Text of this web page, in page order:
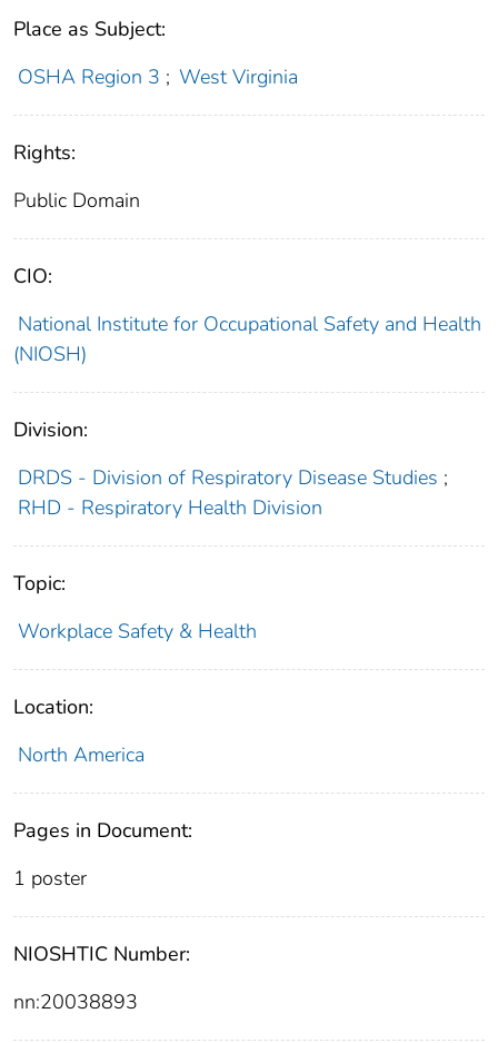
Place as Subject:
OSHA Region 3 ; West Virginia
Rights:
Public Domain
CIO:
National Institute for Occupational Safety and Health
(NIOSH)
Division:
DRDS - Division of Respiratory Disease Studies ;
RHD - Respiratory Health Division
Topic:
Workplace Safety & Health
Location:
North America
Pages in Document:
1 poster
NIOSHTIC Number:
nn:20038893